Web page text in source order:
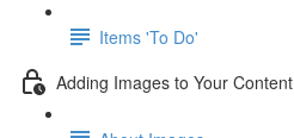
Items 'To Do'
Adding Images to Your Content